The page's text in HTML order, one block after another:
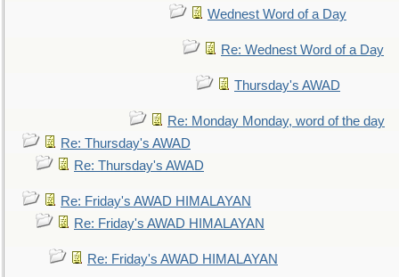
Wednest Word of a Day
Re: Wednest Word of a Day
Thursday's AWAD
Re: Monday Monday, word of the day
Re: Thursday's AWAD
Re: Thursday's AWAD
Re: Friday's AWAD HIMALAYAN
Re: Friday's AWAD HIMALAYAN
Re: Friday's AWAD HIMALAYAN